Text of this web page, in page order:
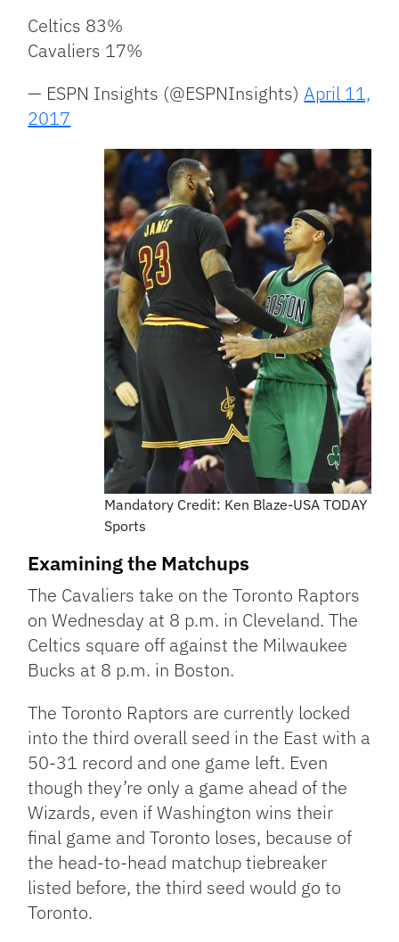
Celtics 83%
Cavaliers 17%
— ESPN Insights (@ESPNInsights)April 11,
2017
Mandatory Credit: Ken Blaze-USA TODAY
Sports
Examining the Matchups
The Cavaliers take on the Toronto Raptors
on Wednesday at 8 p.m. in Cleveland. The
Celtics square off against the Milwaukee
Bucks at 8 p.m. in Boston.
The Toronto Raptors are currently locked
into the third overall seed in the East with a
50-31 record and one game left. Even
though they’re only a game ahead of the
Wizards, even if Washington wins their
final game and Toronto loses, because of
the head-to-head matchup tiebreaker
listed before, the third seed would go to
Toronto.